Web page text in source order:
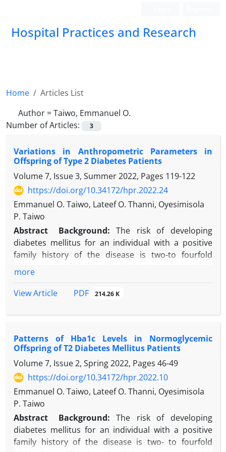
Hospital Practices and Research
Home
Articles List
Author =Taiwo, Emmanuel O.
Number of Articles:
3
Variations in Anthropometric Parameters in
Offspring of Type 2 Diabetes Patients
Volume 7, Issue 3, Summer 2022, Pages 119-122
https://doi.org/10.34172/hpr.2022.24
Emmanuel O. Taiwo, Lateef O. Thanni, Oyesimisola
P. Taiwo
Abstract
Background: The risk of developing
diabetes mellitus for an individual with a positive
family history of the disease is two-to fourfold
Objectives: This study aimed to assess the
diabetes mellitus (T2DM) patients in Sagamu,
Methods:
Study subjects were 100 offspring of
consecutive T2DM patients’ attending a hospital
endocrinology clinic. Diabetic offspring were
exempted from the study. FBS was determined
employing enzymatic hexokinase method. Height,
weight, waist circumference (WC), and hip
circumference (HC) were measured utilizing
standard methods while body mass index (BMI) and
waist-hip ratio (WHR) were calculated.
Results:There were 50 males and 50 females study
more
View Article
PDF 214.26 K
Patterns of Hba1c Levels in Normoglycemic
Offspring of T2 Diabetes Mellitus Patients
Volume 7, Issue 2, Spring 2022, Pages 46-49
https://doi.org/10.34172/hpr.2022.10
Emmanuel O. Taiwo, Lateef O. Thanni, Oyesimisola
P. Taiwo
Abstract
Background: The risk of developing
diabetes mellitus for an individual with a positive
family history of the disease is two- to fourfold